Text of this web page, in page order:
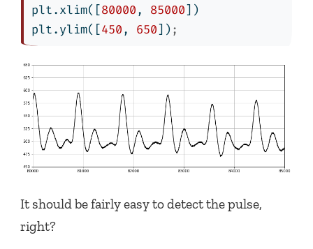
plt.xlim([80000, 85000])
plt.ylim([450, 650]) ;
It should be fairly easy to detect the pulse,
right?